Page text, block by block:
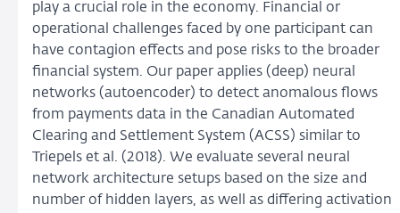
play a crucial role in the economy. Financial or
operational challenges faced by one participant can
have contagion effects and pose risks to the broader
financial system. Our paper applies (deep) neural
networks (autoencoder) to detect anomalous flows
from payments data in the Canadian Automated
Clearing and Settlement System (ACSS) similar to
Triepels et al. (2018). We evaluate several neural
network architecture setups based on the size and
number of hidden layers, as well as differing activation